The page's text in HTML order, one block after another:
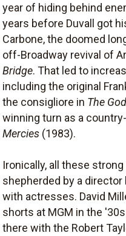
year of hiding behind
years before Duvall got
Carbone, the doomed
off-Broadway revival of
Bridge. That led to
including the original
the consigliore in The
winning turn as a
Mercies (1983).
Ironically, all these
shepherded by a
with actresses. David
shorts at MGM in the
there with the Robert